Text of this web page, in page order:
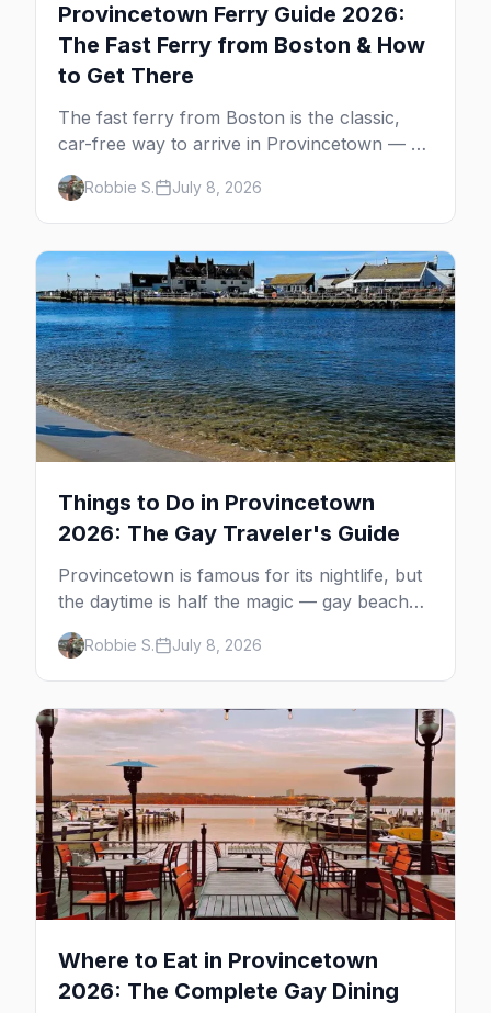
Provincetown Ferry Guide 2026:
The Fast Ferry from Boston & How
to Get There
The fast ferry from Boston is the classic,
car-free way to arrive in Provincetown — 90
minutes across the bay, straight to
MacMillan Wharf. Here's the complete
guide: operators, schedules, tickets, plus the
Plymouth boat, driving and flying.
Robbie S. July 8, 2026
Things to Do in Provincetown
2026: The Gay Traveler's Guide
Provincetown is famous for its nightlife, but
the daytime is half the magic — gay beaches,
whale watching, the Pilgrim Monument,
dune tours and a historic art colony. Here's
the complete guide to what to do in P-town
beyond the bars.
Robbie S. July 8, 2026
Where to Eat in Provincetown
2026: The Complete Gay Dining